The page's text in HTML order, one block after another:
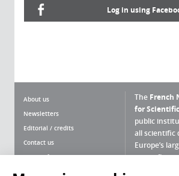
Log in using
About us
Newsletters
Editorial / credits
Contact us
Terms of use
The French
for
public
all scientific
Europe’s
scientific